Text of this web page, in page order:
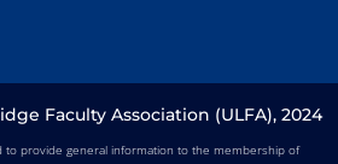
Faculty Association (ULFA), 2024
to provide general information to the membership of